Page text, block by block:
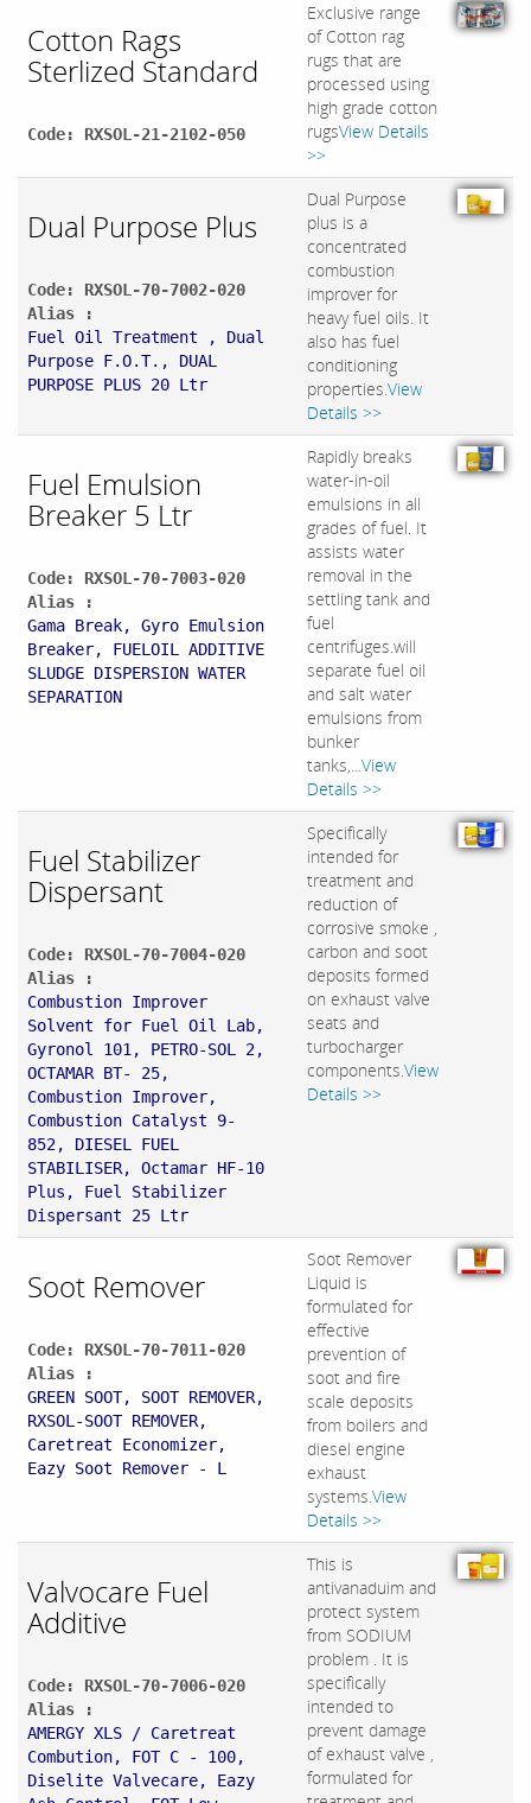
Cotton Rags
Sterlized Standard
Code: RXSOL-21-2102-050
Exclusive range
of Cotton rag
rugs that are
processed using
high grade cotton
rugsView Details
>>
Dual Purpose Plus
Code: RXSOL-70-7002-020
Alias :
Fuel Oil Treatment , Dual
Purpose F.O.T., DUAL
PURPOSE PLUS 20 Ltr
Dual Purpose
plus is a
concentrated
combustion
improver for
heavy fuel oils. It
also has fuel
conditioning
properties.View
Details >>
Fuel Emulsion
Breaker 5 Ltr
Code: RXSOL-70-7003-020
Alias :
Gama Break, Gyro Emulsion
Breaker, FUELOIL ADDITIVE
SLUDGE DISPERSION WATER
SEPARATION
Rapidly breaks
water-in-oil
emulsions in all
grades of fuel. It
assists water
removal in the
settling tank and
fuel
centrifuges.will
separate fuel oil
and salt water
emulsions from
bunker
tanks,...View
Details >>
Fuel Stabilizer
Dispersant
Code: RXSOL-70-7004-020
Alias :
Combustion Improver
Solvent for Fuel Oil Lab,
Gyronol 101, PETRO-SOL 2,
OCTAMAR BT- 25,
Combustion Improver,
Combustion Catalyst 9-
852, DIESEL FUEL
STABILISER, Octamar HF-10
Plus, Fuel Stabilizer
Dispersant 25 Ltr
Specifically
intended for
treatment and
reduction of
corrosive smoke ,
carbon and soot
deposits formed
on exhaust valve
seats and
turbocharger
components.View
Details >>
Soot Remover
Code: RXSOL-70-7011-020
Alias :
GREEN SOOT, SOOT REMOVER,
RXSOL-SOOT REMOVER,
Caretreat Economizer,
Eazy Soot Remover - L
Soot Remover
Liquid is
formulated for
effective
prevention of
soot and fire
scale deposits
from boilers and
diesel engine
exhaust
systems.View
Details >>
Valvocare Fuel
Additive
Code: RXSOL-70-7006-020
Alias :
AMERGY XLS / Caretreat
Combution, FOT C - 100,
Diselite Valvecare, Eazy
This is
antivanaduim and
protect system
from SODIUM
problem . It is
specifically
intended to
prevent damage
of exhaust valve ,
formulated for